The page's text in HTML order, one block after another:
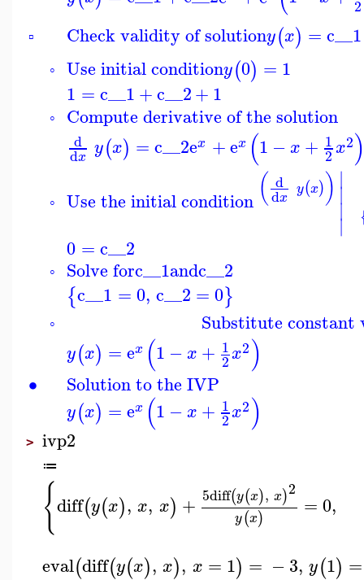
▫
∙
◦
◦
◦
◦
◦
2
Check validity of solutiony(x) =c__1
Use initial conditiony(0) = 1
1 =c__1+c__2+1
Compute derivative of the solution
d
dx y(x) =c__2ex +ex (1 − x + 1
2x2)
Use the initial condition ( d
dx y(x)) ∣
∣
∣
∣
0 =c__2
Solve forc__1andc__2
{c__1 =0, c__2 = 0}
Substitute constant
y(x) =ex (1 −x + 1
2x2)
Solution to the IVP
y(x) =ex (1 −x + 1
2x2)
> ivp2
≔
{diff(y(x), x, x) + 5diff(y(x), x)2
y(x) = 0,
eval(diff(y(x), x), x = 1) = −3, y(1) =